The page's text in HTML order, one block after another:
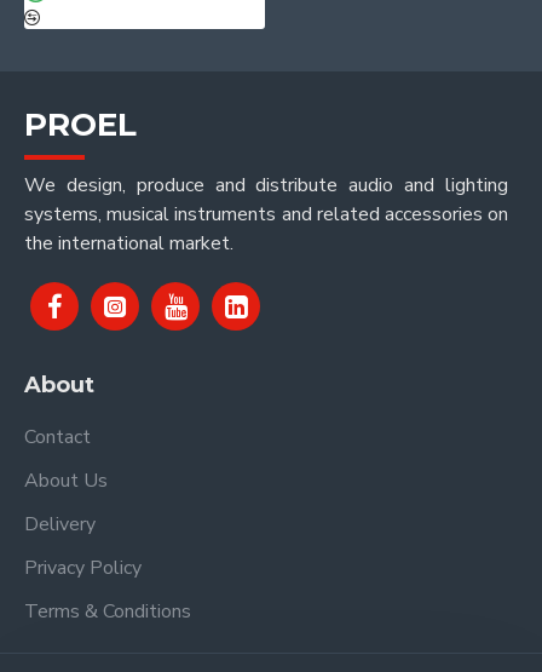
PROEL
We design, produce and distribute audio and lighting
systems, musical instruments and related accessories on
the international market.
About
Contact
About Us
Delivery
Privacy Policy
Terms & Conditions